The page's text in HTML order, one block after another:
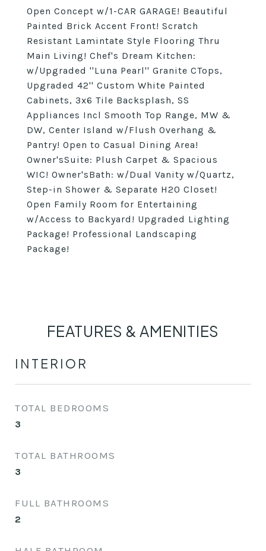
Open Concept w/1-CAR GARAGE! Beautiful
Painted Brick Accent Front! Scratch
Resistant Lamintate Style Flooring Thru
Main Living! Chef's Dream Kitchen:
w/Upgraded ''Luna Pearl'' Granite CTops,
Upgraded 42'' Custom White Painted
Cabinets, 3x6 Tile Backsplash, SS
Appliances Incl Smooth Top Range, MW &
DW, Center Island w/Flush Overhang &
Pantry! Open to Casual Dining Area!
Owner'sSuite: Plush Carpet & Spacious
WIC! Owner'sBath: w/Dual Vanity w/Quartz,
Step-in Shower & Separate H20 Closet!
Open Family Room for Entertaining
w/Access to Backyard! Upgraded Lighting
Package! Professional Landscaping
Package!
FEATURES & AMENITIES
INTERIOR
TOTAL BEDROOMS
3
TOTAL BATHROOMS
3
FULL BATHROOMS
2